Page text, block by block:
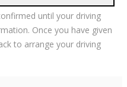
until your driving
Once you have given
to arrange your driving